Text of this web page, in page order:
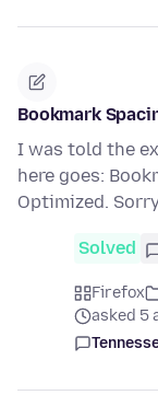
Bookmark
I was told the
here goes:
Optimized.
Solved
Firefox
asked 5